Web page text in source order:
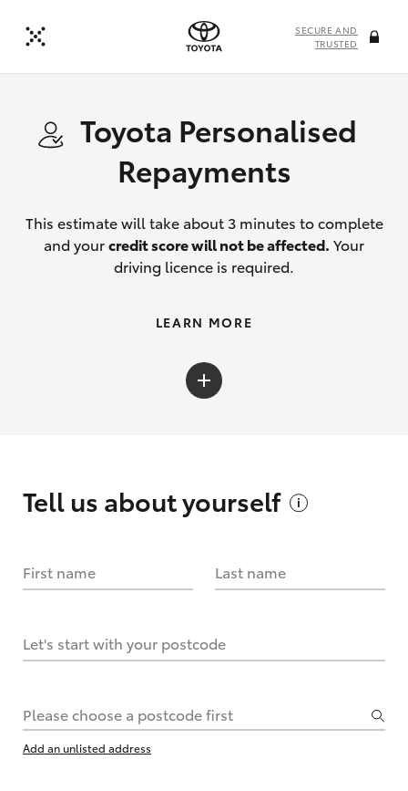
SECURE AND
TRUSTED
Toyota Personalised
Repayments
This estimate will take about 3 minutes to complete
and yourcredit score will not be affected. Your
driving licence is required.
LEARN MORE
Tell us aboutyourself
First name Last name
Let's start with your postcode
Please choose a postcode first
Add an unlisted address